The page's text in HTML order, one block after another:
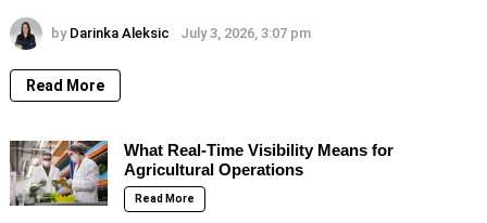
by Darinka Aleksic July 3, 2026, 3:07 pm
Read More
What Real-Time Visibility Means for
Agricultural Operations
Read More